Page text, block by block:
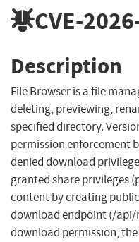
CVE-
Description
File Browser is a file
deleting, previewing,
specified directory.
permission enforcement
denied download
granted share privileges
content by creating
download endpoint (/
download permission,